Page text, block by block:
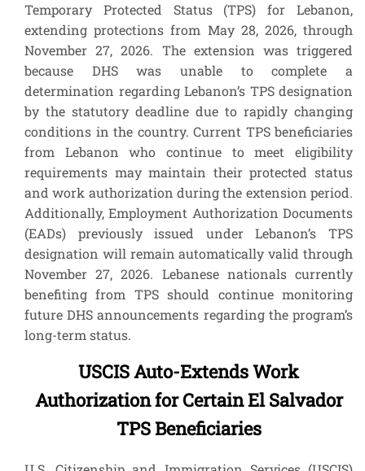
Temporary Protected Status (TPS) for Lebanon,
extending protections from May 28, 2026, through
November 27, 2026. The extension was triggered
because DHS was unable to complete a
determination regarding Lebanon’s TPS designation
by the statutory deadline due to rapidly changing
conditions in the country. Current TPS beneficiaries
from Lebanon who continue to meet eligibility
requirements may maintain their protected status
and work authorization during the extension period.
Additionally, Employment Authorization Documents
(EADs) previously issued under Lebanon’s TPS
designation will remain automatically valid through
November 27, 2026. Lebanese nationals currently
benefiting from TPS should continue monitoring
future DHS announcements regarding the program’s
long-term status.
USCIS Auto-Extends Work
Authorization for Certain El Salvador
TPS Beneficiaries